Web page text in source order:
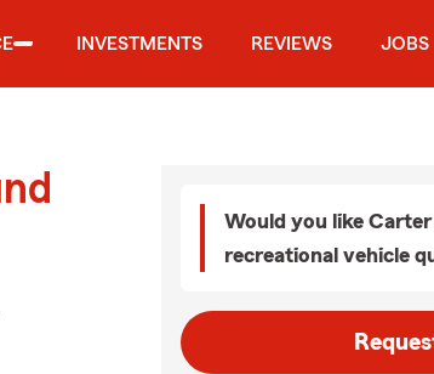
INVESTMENTS REVIEWS JOBS
Would you like
recreational vehicle